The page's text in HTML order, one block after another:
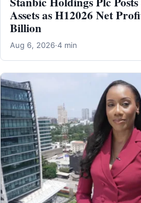
Assets as H12026 Net
Billion
Aug 6, 2026·4 min